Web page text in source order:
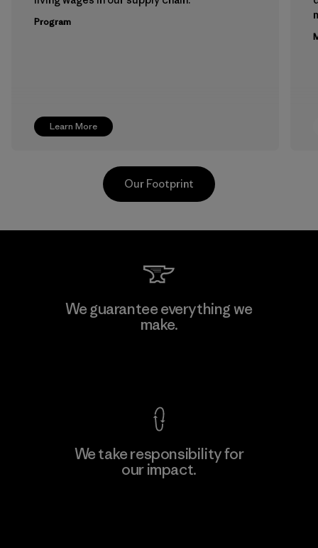
Learn More
Program
Teijin Frontier Co., Ltd.
Our Footprint
We guarantee everything we
make.
We take responsibility for
our impact.